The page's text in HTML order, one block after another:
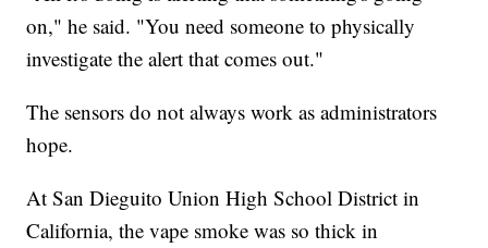
on," he said. "You need someone to physically
investigate the alert that comes out."
The sensors do not always work as administrators
hope.
At San Dieguito Union High School District in
California, the vape smoke was so thick in